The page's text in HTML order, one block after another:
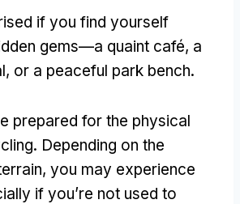
if you find yourself
gems—a quaint café, a
, or a peaceful park bench.
prepared for the physical
. Depending on the
, you may experience
if you’re not used to